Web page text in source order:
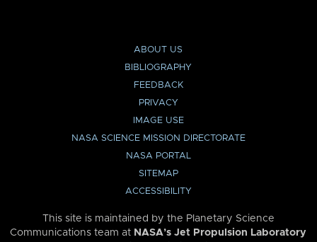
ABOUT US
BIBLIOGRAPHY
FEEDBACK
PRIVACY
IMAGE USE
NASA SCIENCE MISSION DIRECTORATE
NASA PORTAL
SITEMAP
ACCESSIBILITY
This site is maintained by the Planetary Science
Communications team at NASA’s Jet Propulsion Laboratory